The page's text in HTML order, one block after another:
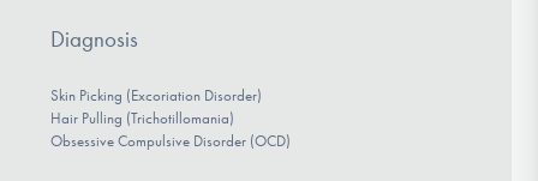
Diagnosis
Skin Picking (Excoriation Disorder)
Hair Pulling (Trichotillomania)
Obsessive Compulsive Disorder (OCD)